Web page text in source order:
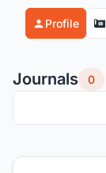
Profile
Journals 0